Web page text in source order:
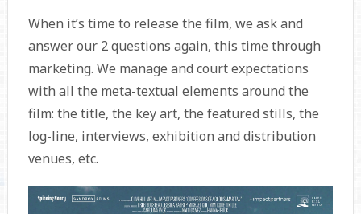
When it’s time to release the film, we ask and
answer our 2 questions again, this time through
marketing. We manage and court expectations
with all the meta-textual elements around the
film: the title, the key art, the featured stills, the
log-line, interviews, exhibition and distribution
venues, etc.